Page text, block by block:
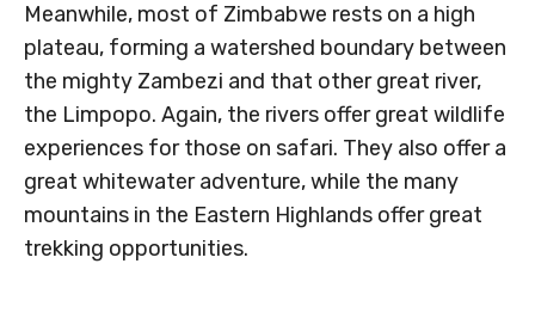
Meanwhile, most of Zimbabwe rests on a high
plateau, forming a watershed boundary between
the mighty Zambezi and that other great river,
the Limpopo. Again, the rivers offer great wildlife
experiences for those on safari. They also offer a
great whitewater adventure, while the many
mountains in the Eastern Highlands offer great
trekking opportunities.